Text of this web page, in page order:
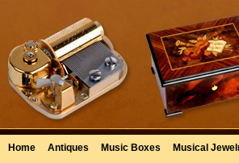
Home Antiques Music Boxes Musical